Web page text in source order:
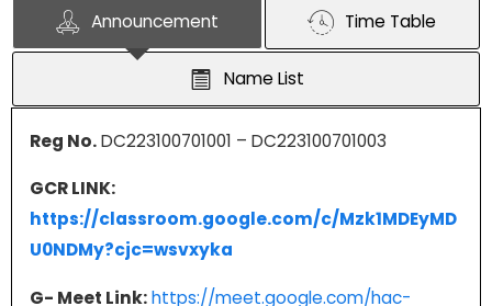
Announcement Time Table
Name List
Reg No.DC223100701001 – DC223100701003
GCR LINK:
https://classroom.google.com/c/Mzk1MDEyMD
U0NDMy?cjc=wsvxyka
G- Meet Link: https://meet.google.com/hac-